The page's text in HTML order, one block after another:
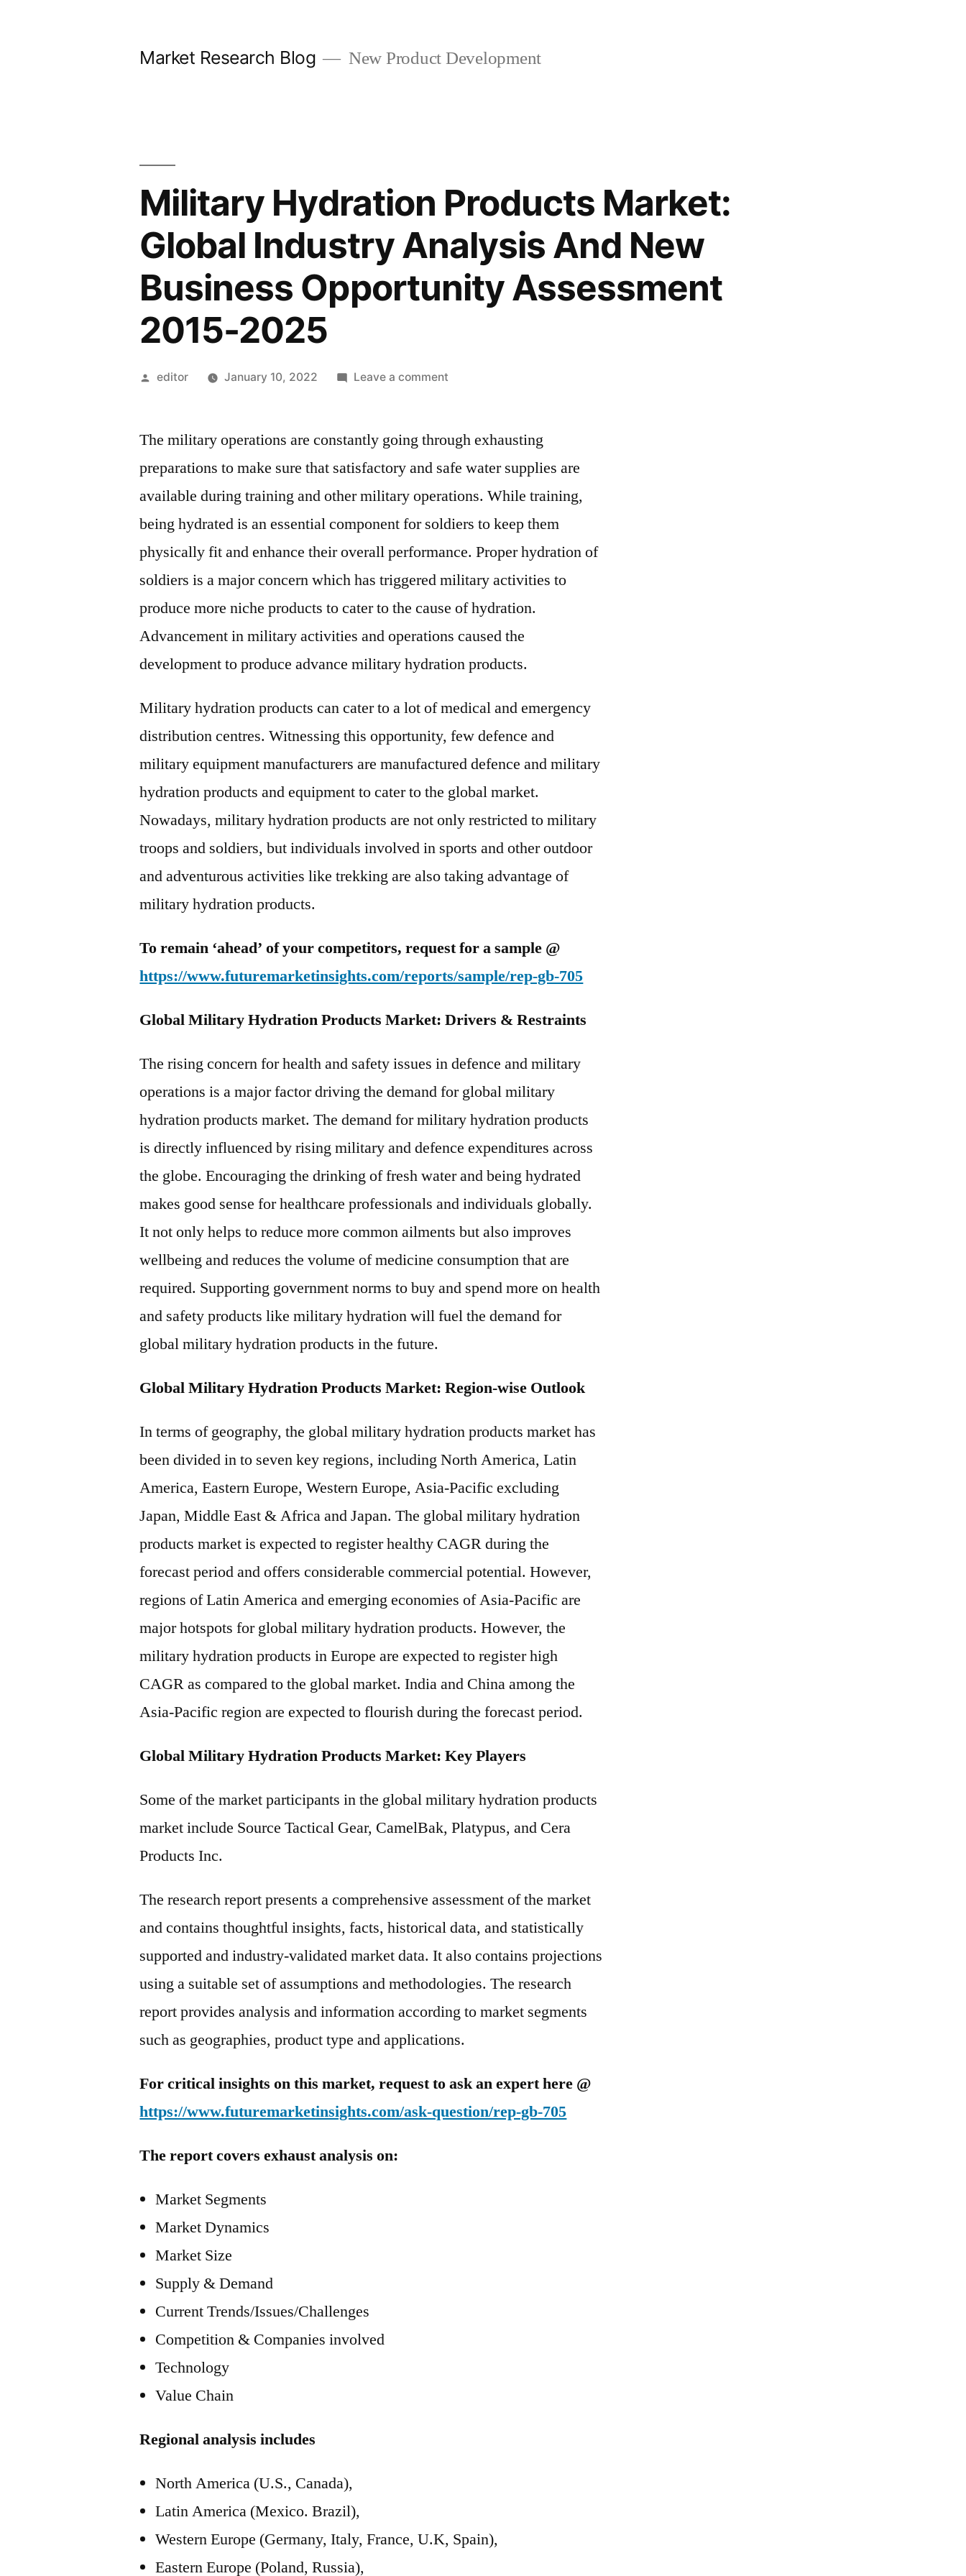
Market Research Blog New Product Development
Military Hydration Products Market:
Global Industry Analysis And New
Business Opportunity Assessment
2015-2025
Posted
editor January 10, 2022 Leave a commenton
Products
Global
Industry
Analysis
New
Business
Assessment
2015-
2025
The military operations are constantly going through exhausting
preparations to make sure that satisfactory and safe water supplies are
available during training and other military operations. While training,
being hydrated is an essential component for soldiers to keep them
physically fit and enhance their overall performance. Proper hydration of
soldiers is a major concern which has triggered military activities to
produce more niche products to cater to the cause of hydration.
Advancement in military activities and operations caused the
development to produce advance military hydration products.
Military hydration products can cater to a lot of medical and emergency
distribution centres. Witnessing this opportunity, few defence and
military equipment manufacturers are manufactured defence and military
hydration products and equipment to cater to the global market.
Nowadays, military hydration products are not only restricted to military
troops and soldiers, but individuals involved in sports and other outdoor
and adventurous activities like trekking are also taking advantage of
military hydration products.
To remain ‘ahead’ of your competitors, request for a sample @
https://www.futuremarketinsights.com/reports/sample/rep-gb-705
Global Military Hydration Products Market: Drivers & Restraints
The rising concern for health and safety issues in defence and military
operations is a major factor driving the demand for global military
hydration products market. The demand for military hydration products
is directly influenced by rising military and defence expenditures across
the globe. Encouraging the drinking of fresh water and being hydrated
makes good sense for healthcare professionals and individuals globally.
It not only helps to reduce more common ailments but also improves
wellbeing and reduces the volume of medicine consumption that are
required. Supporting government norms to buy and spend more on health
and safety products like military hydration will fuel the demand for
global military hydration products in the future.
Global Military Hydration Products Market: Region-wise Outlook
In terms of geography, the global military hydration products market has
been divided in to seven key regions, including North America, Latin
America, Eastern Europe, Western Europe, Asia-Pacific excluding
Japan, Middle East & Africa and Japan. The global military hydration
products market is expected to register healthy CAGR during the
forecast period and offers considerable commercial potential. However,
regions of Latin America and emerging economies of Asia-Pacific are
major hotspots for global military hydration products. However, the
military hydration products in Europe are expected to register high
CAGR as compared to the global market. India and China among the
Asia-Pacific region are expected to flourish during the forecast period.
Global Military Hydration Products Market: Key Players
Some of the market participants in the global military hydration products
market include Source Tactical Gear, CamelBak, Platypus, and Cera
Products Inc.
The research report presents a comprehensive assessment of the market
and contains thoughtful insights, facts, historical data, and statistically
supported and industry-validated market data. It also contains projections
using a suitable set of assumptions and methodologies. The research
report provides analysis and information according to market segments
such as geographies, product type and applications.
For critical insights on this market, request to ask an expert here @
https://www.futuremarketinsights.com/ask-question/rep-gb-705
The report covers exhaust analysis on:
Market Segments
Market Dynamics
Market Size
Supply & Demand
Current Trends/Issues/Challenges
Competition & Companies involved
Technology
Value Chain
Regional analysis includes
North America (U.S., Canada),
Latin America (Mexico. Brazil),
Western Europe (Germany, Italy, France, U.K, Spain),
Eastern Europe (Poland, Russia),